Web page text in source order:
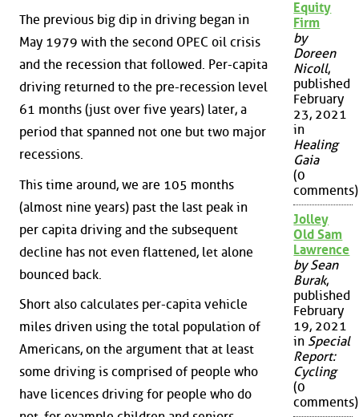
The previous big dip in driving began in
May 1979 with the second OPEC oil crisis
and the recession that followed. Per-capita
driving returned to the pre-recession level
61 months (just over five years) later, a
period that spanned not one but two major
recessions.
This time around, we are 105 months
(almost nine years) past the last peak in
per capita driving and the subsequent
decline has not even flattened, let alone
bounced back.
Short also calculates per-capita vehicle
miles driven using the total population of
Americans, on the argument that at least
some driving is comprised of people who
have licences driving for people who do
Equity
Firm
by
Doreen
Nicoll,
published
February
23, 2021
in
Healing
Gaia
(0
comments)
Jolley
Old Sam
Lawrence
by Sean
Burak,
published
February
19, 2021
in Special
Report:
Cycling
(0
comments)